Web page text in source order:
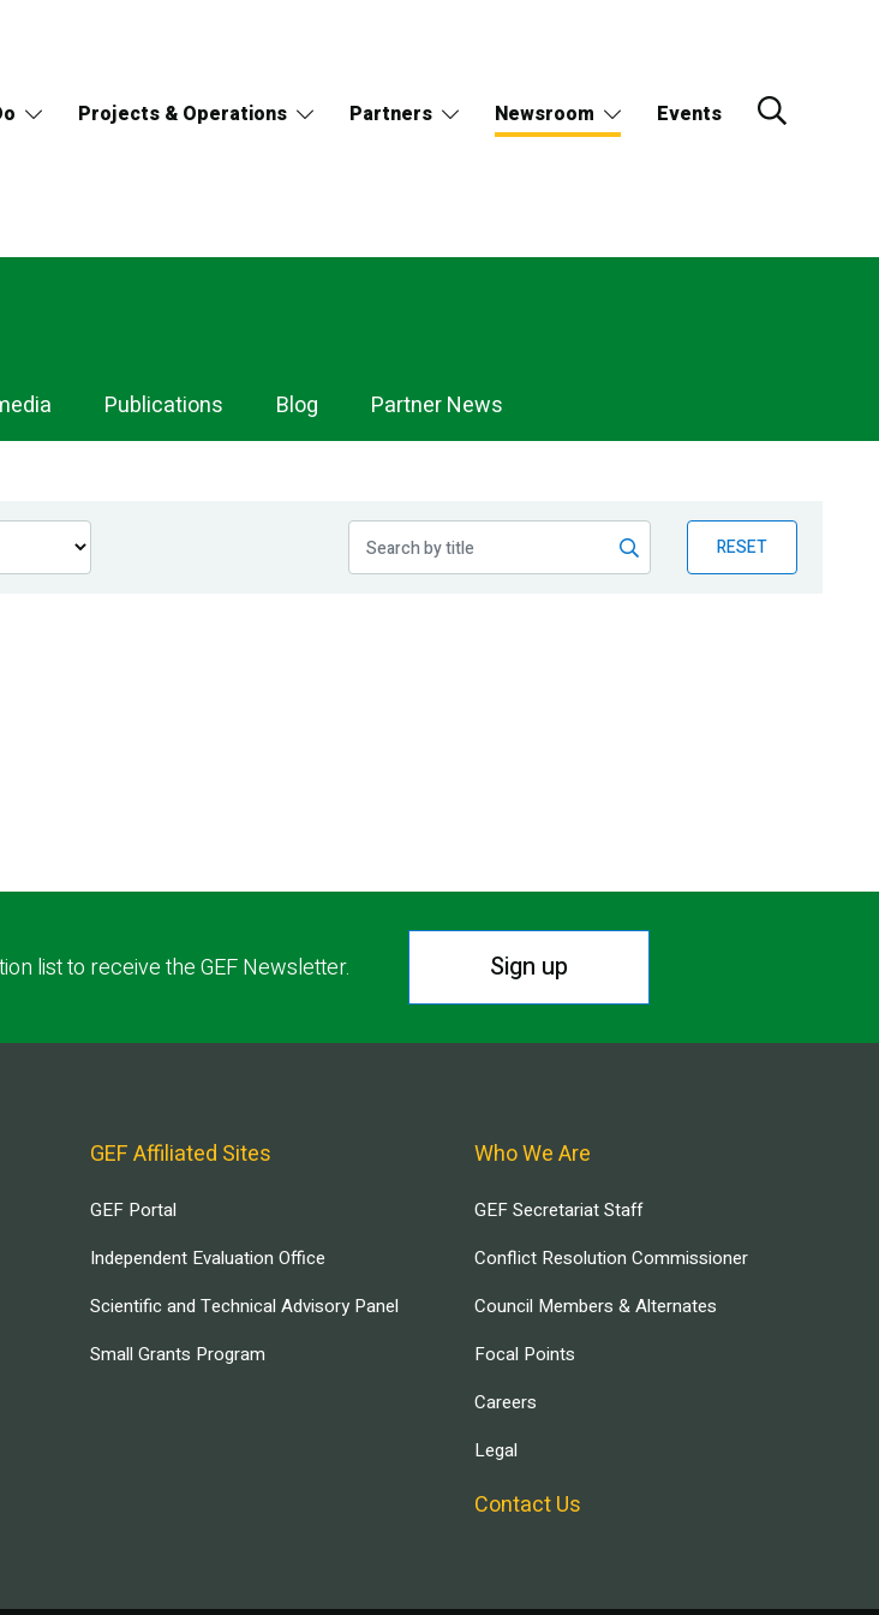
Projects & Operations Partners Newsroom Events
Publications Blog Partner News
RESET
list to receive the GEF Newsletter. Sign up
GEF Affiliated Sites
GEF Portal
Independent Evaluation Office
Scientific and Technical Advisory Panel
Small Grants Program
Who We Are
GEF Secretariat Staff
Conflict Resolution Commissioner
Council Members & Alternates
Focal Points
Careers
Legal
Contact Us